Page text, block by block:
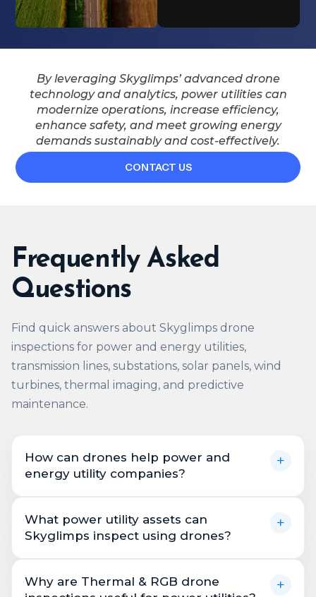
By leveraging Skyglimps’ advanced drone
technology and analytics, power utilities can
modernize operations, increase efficiency,
enhance safety, and meet growing energy
demands sustainably and cost-effectively.
CONTACT US
Frequently Asked
Questions
Find quick answers about Skyglimps drone
inspections for power and energy utilities,
transmission lines, substations, solar panels, wind
turbines, thermal imaging, and predictive
maintenance.
How can drones help power and
energy utility companies?
+
companies inspect transmission lines,
substations, power plants, solar panels, wind
efficiently. Skyglimps uses high-resolution
What power utility assets can
Skyglimps inspect using drones?
+
transmission towers, power lines, substations,
Why are Thermal & RGB drone
+